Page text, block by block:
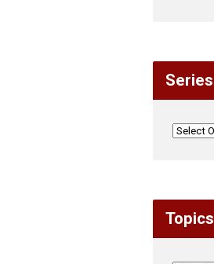
Series
Topics